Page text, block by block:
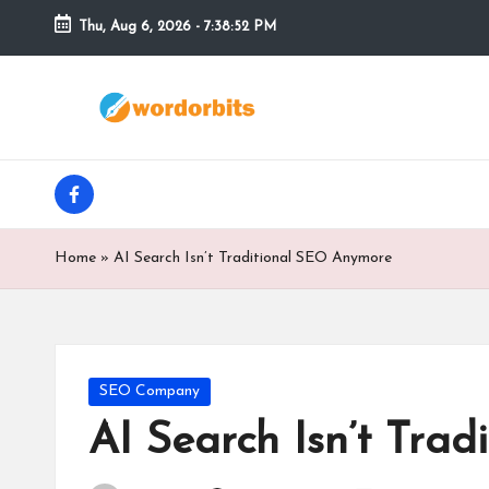
Skip
Thu, Aug 6, 2026 - 7:38:53 PM
r
d
o
facebook
Home » AI Search Isn’t Traditional SEO Anymore
Posted
SEO Company
AI Search Isn’t